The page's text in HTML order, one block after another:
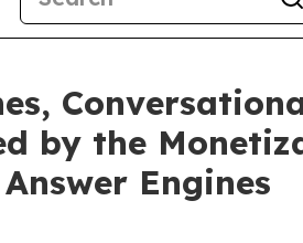
by the
Engines